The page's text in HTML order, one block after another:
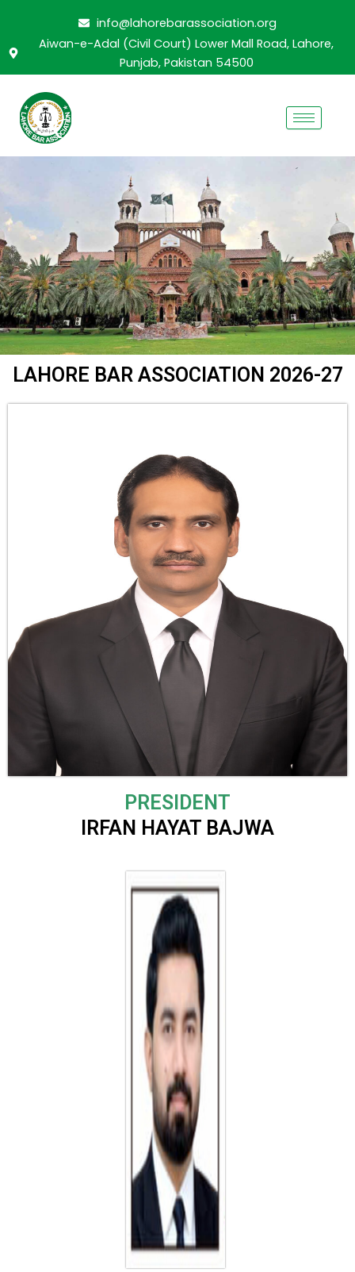
content
info@lahorebarassociation.org
Aiwan-e-Adal (Civil Court) Lower Mall Road, Lahore,
Punjab, Pakistan 54500
CURRENT CABINET
LAHORE BAR ASSOCIATION 2026-27
PRESIDENT
IRFAN HAYAT BAJWA